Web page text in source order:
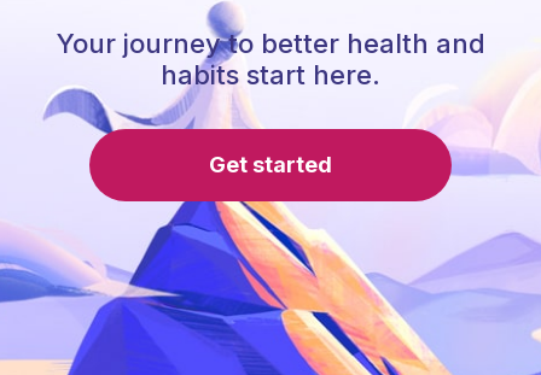
Your journey to better health and
habits start here.
Get started